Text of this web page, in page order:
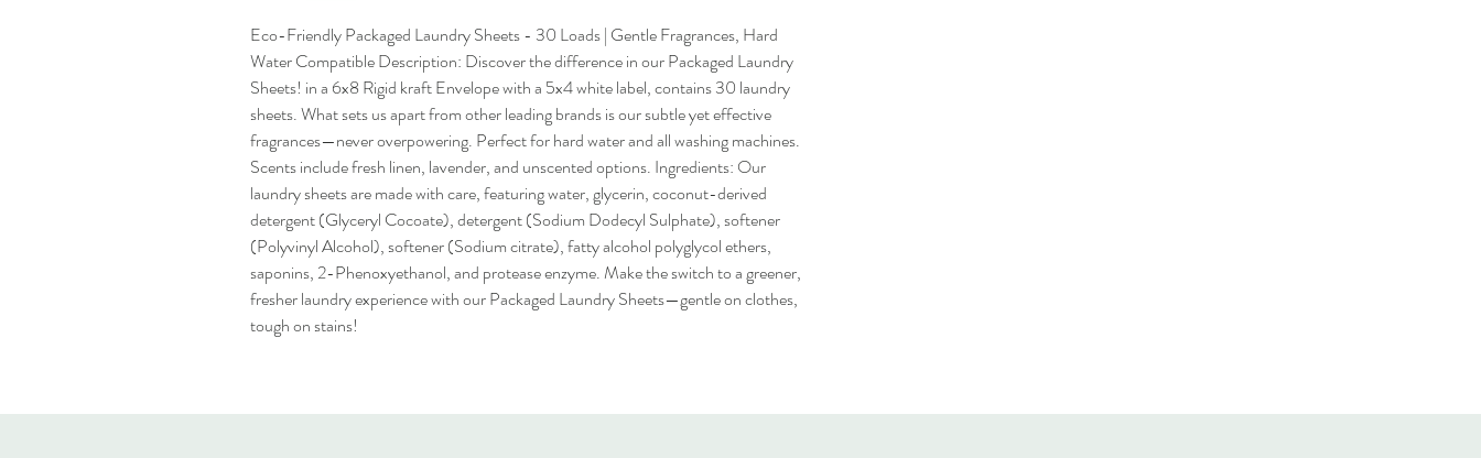
Eco-Friendly Packaged Laundry Sheets - 30 Loads | Gentle Fragrances, Hard
Water Compatible Description: Discover the difference in our Packaged Laundry
Sheets! in a 6x8 Rigid kraft Envelope with a 5x4 white label, contains 30 laundry
sheets. What sets us apart from other leading brands is our subtle yet effective
fragrances—never overpowering. Perfect for hard water and all washing machines.
Scents include fresh linen, lavender, and unscented options. Ingredients: Our
laundry sheets are made with care, featuring water, glycerin, coconut-derived
detergent (Glyceryl Cocoate), detergent (Sodium Dodecyl Sulphate), softener
(Polyvinyl Alcohol), softener (Sodium citrate), fatty alcohol polyglycol ethers,
saponins, 2-Phenoxyethanol, and protease enzyme. Make the switch to a greener,
fresher laundry experience with our Packaged Laundry Sheets—gentle on clothes,
tough on stains!